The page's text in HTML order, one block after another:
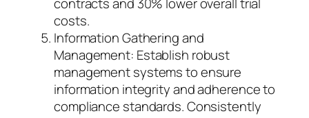
costs.
Information Gathering and
Management: Establish robust
management systems to ensure
information integrity and adherence to
compliance standards. Consistently